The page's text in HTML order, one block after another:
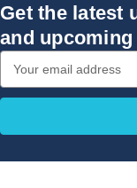
Get the latest
and upcoming
Address